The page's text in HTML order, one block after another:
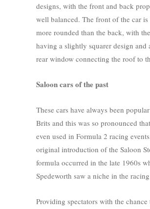
designs, with the front and back
well balanced. The front of the car is
more rounded than the back, with
having a slightly squarer design and
rear window connecting the roof to
Saloon cars of the past
These cars have always been
Brits and this was so pronounced
even used in Formula 2 racing
original introduction of the Saloon
formula occurred in the late 1960s
Spedeworth saw a niche in the
Providing spectators with the chance